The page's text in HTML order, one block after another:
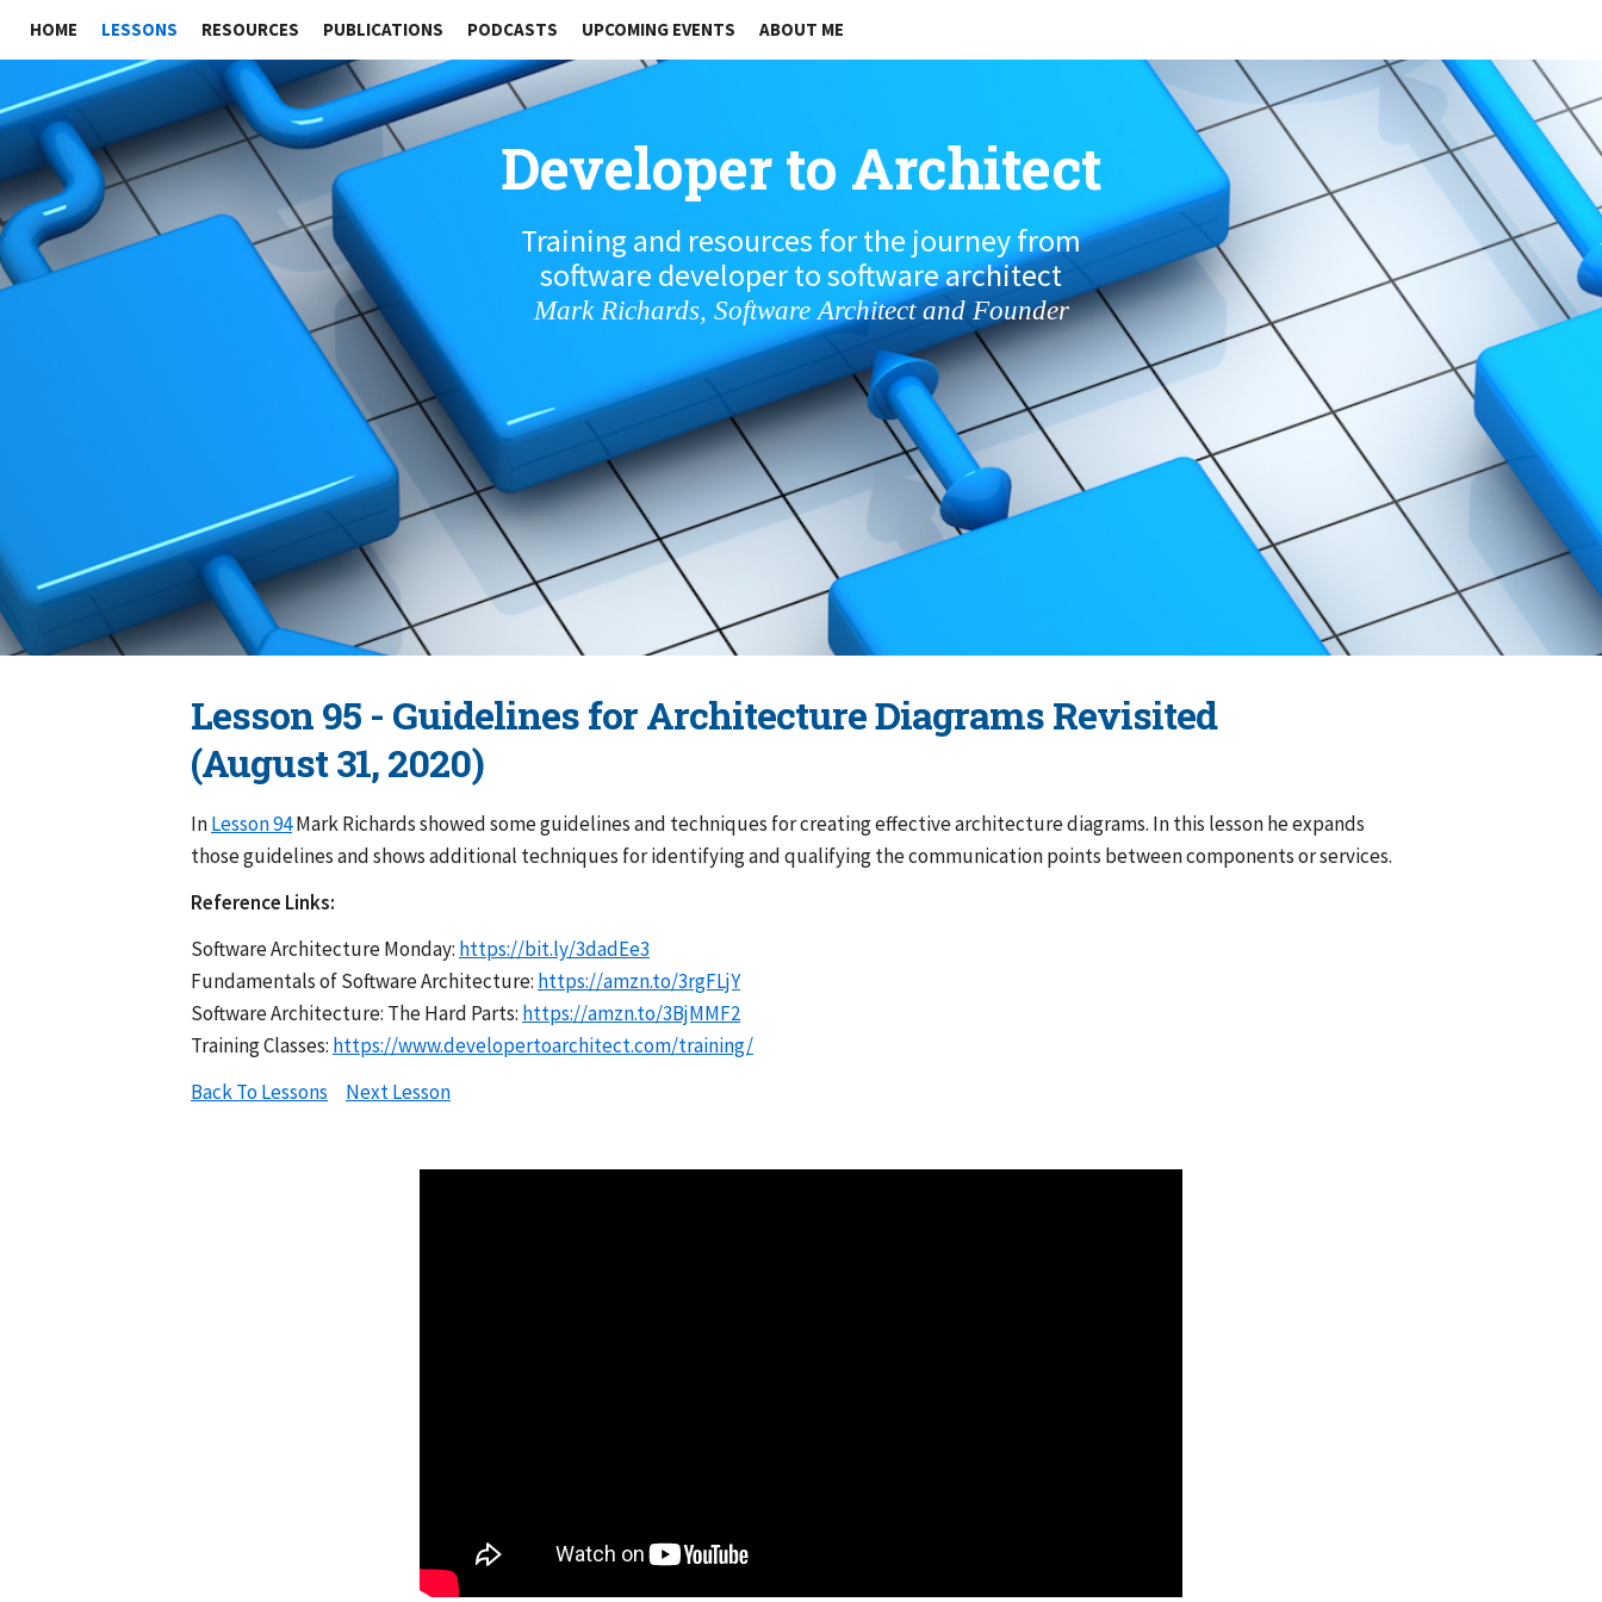
HOME LESSONS RESOURCES PUBLICATIONS PODCASTS UPCOMING EVENTS ABOUT ME
Developer to Architect
Training and resources for the journey from
software developer to software architect
Mark Richards, Software Architect and Founder
Lesson 95 - Guidelines for Architecture Diagrams Revisited
(August 31, 2020)
InLesson 94Mark Richards showed some guidelines and techniques for creating effective architecture diagrams. In this lesson he expands
those guidelines and shows additional techniques for identifying and qualifying the communication points between components or services.
Reference Links:
Software Architecture Monday: https://bit.ly/3dadEe3
Fundamentals of Software Architecture: https://amzn.to/3rgFLjY
Software Architecture: The Hard Parts: https://amzn.to/3BjMMF2
Training Classes: https://www.developertoarchitect.com/training/
Back To Lessons
Next Lesson